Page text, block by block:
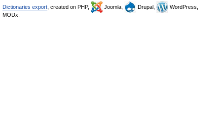
Dictionaries export , created on PHP, Joomla, Drupal,
WordPress,
MODx.